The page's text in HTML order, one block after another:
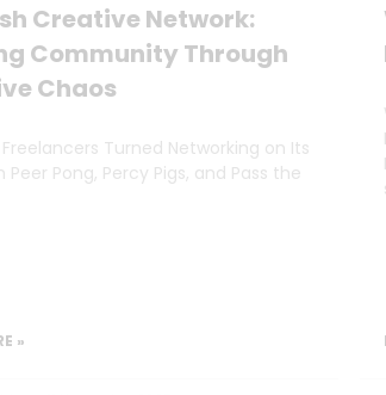
Creative Network:
Community Through
Chaos
Turned Networking on Its
Peer Pong, Percy Pigs, and Pass the
»